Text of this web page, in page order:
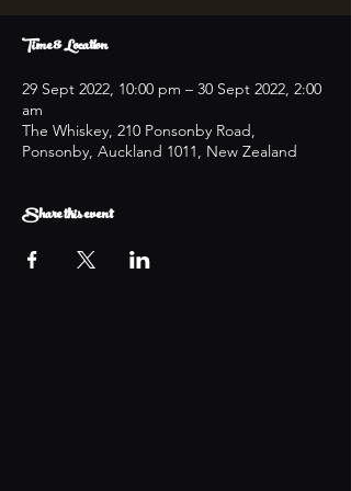
Time & Location
29 Sept 2022, 10:00 pm – 30 Sept 2022, 2:00
am
The Whiskey, 210 Ponsonby Road,
Ponsonby, Auckland 1011, New Zealand
Share this event